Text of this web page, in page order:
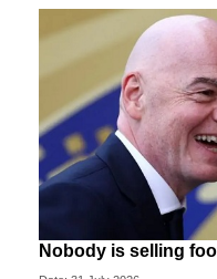
Nobody is selling